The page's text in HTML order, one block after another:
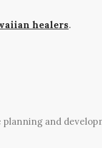
healers.
and